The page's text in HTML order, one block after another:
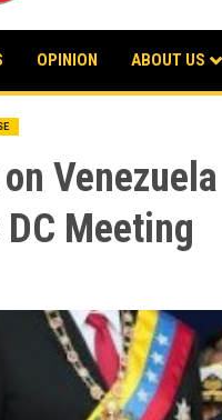
OPINION ABOUT US
Meeting